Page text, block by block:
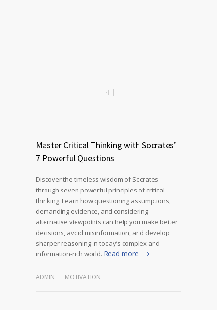
Master Critical Thinking with Socrates’
7 Powerful Questions
Discover the timeless wisdom of Socrates
through seven powerful principles of critical
thinking. Learn how questioning assumptions,
demanding evidence, and considering
alternative viewpoints can help you make better
decisions, avoid misinformation, and develop
sharper reasoning in today’s complex and
information-rich world. Read more
ADMIN MOTIVATION